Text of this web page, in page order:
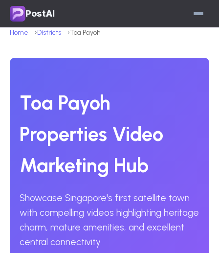
PostAI
Home Districts Toa Payoh
Toa Payoh
Properties Video
Marketing Hub
Showcase Singapore's first satellite town
with compelling videos highlighting heritage
charm, mature amenities, and excellent
central connectivity